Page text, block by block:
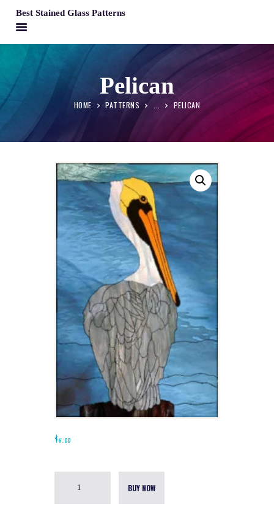
Best Stained Glass Patterns
Pelican
HOME PATTERNS ... PELICAN
BEST STAINED GLASS PATTERNS
PATTERNS
FAQS
CONTACT
CART
$5.00
BUY NOW